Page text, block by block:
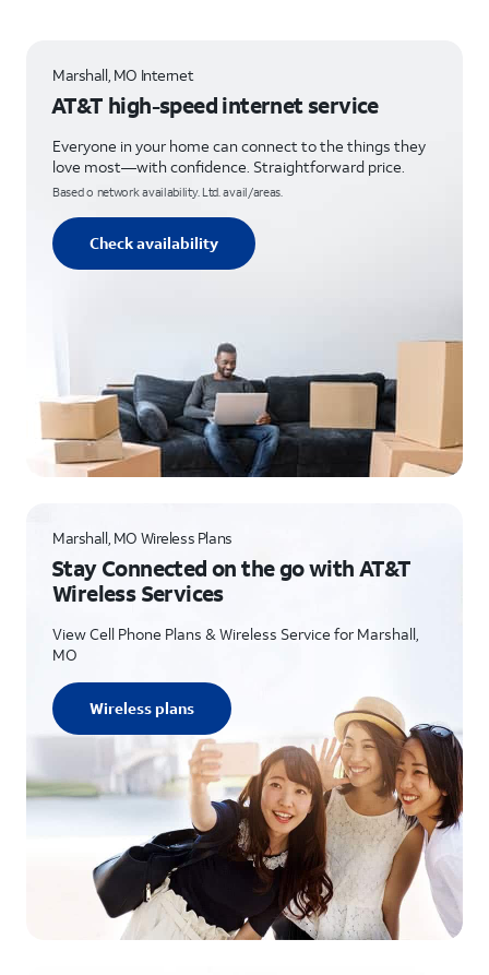
Marshall, MO Internet
AT&T high-speed internet service
Everyone in your home can connect to the things they
love most—with confidence. Straightforward price.
Based o network availability. Ltd. avail/areas.
Check availability
Marshall, MO Wireless Plans
Stay Connected on the go with AT&T
Wireless Services
View Cell Phone Plans & Wireless Service for Marshall,
MO
Wireless plans